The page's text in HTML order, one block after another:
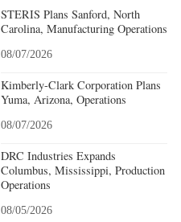
STERIS Plans Sanford, North
Carolina, Manufacturing Operations
08/07/2026
Kimberly-Clark Corporation Plans
Yuma, Arizona, Operations
08/07/2026
DRC Industries Expands
Columbus, Mississippi, Production
Operations
08/05/2026